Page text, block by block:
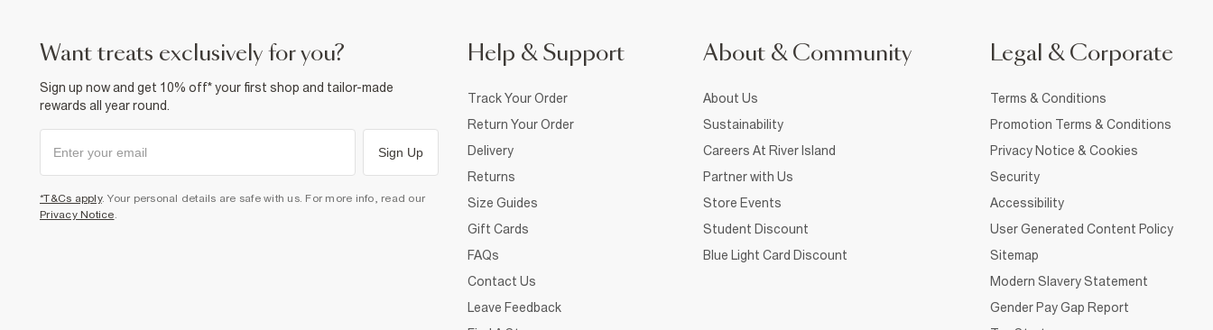
want treats exclusively for you?
Sign up now and get 10% off* your first shop and tailor-made
rewards all year round.
Sign Up
*T&Cs apply. Your personal details are safe with us. For more info, read our
Privacy Notice
Help & Support
Track Your Order
Return Your Order
Delivery
Returns
Size Guides
Gift Cards
FAQs
Contact Us
Leave Feedback
About & Community
About Us
Sustainability
Careers At River Island
Partner with Us
Store Events
Student Discount
Blue Light Card Discount
Legal & Corporate
Terms & Conditions
Promotion Terms & Conditions
Privacy Notice & Cookies
Security
Accessibility
User Generated Content Policy
Sitemap
Modern Slavery Statement
Gender Pay Gap Report